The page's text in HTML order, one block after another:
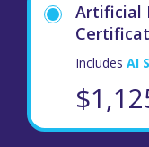
Artificial
Includes AI